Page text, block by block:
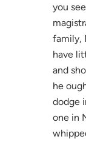
you
family,
have
and
he
dodge
one in